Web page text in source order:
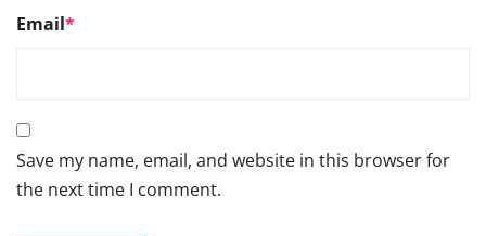
Email*
Save my name, email, and website in this browser for
the next time I comment.